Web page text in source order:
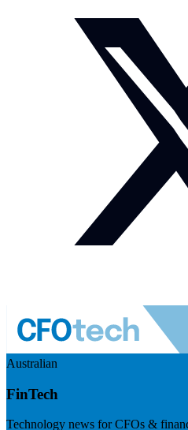
Australian
FinTech
Technology news for CFOs &